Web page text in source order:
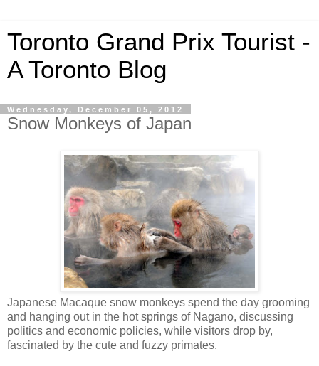
Toronto Grand Prix Tourist -
A Toronto Blog
Wednesday, December 05, 2012
Snow Monkeys of Japan
Japanese Macaque snow monkeys spend the day grooming
and hanging out in the hot springs of Nagano, discussing
politics and economic policies, while visitors drop by,
fascinated by the cute and fuzzy primates.